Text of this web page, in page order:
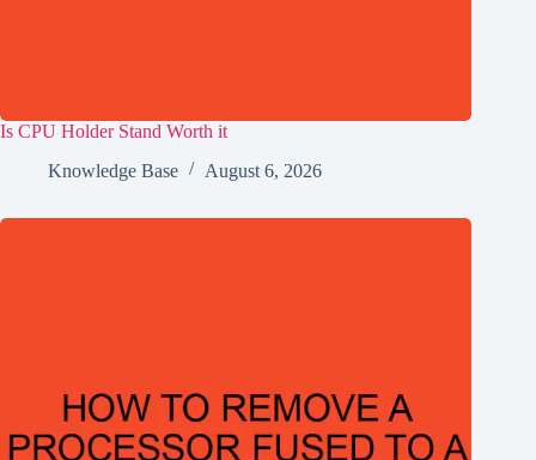
Is CPU Holder Stand Worth it
Knowledge Base
August 6, 2026